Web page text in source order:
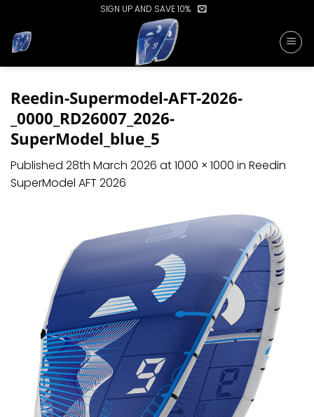
content
SIGN UP AND SAVE 10%
Reedin-Supermodel-AFT-2026-
_0000_RD26007_2026-
SuperModel_blue_5
Published 28th March 2026 at1000 × 1000 in Reedin
SuperModel AFT 2026